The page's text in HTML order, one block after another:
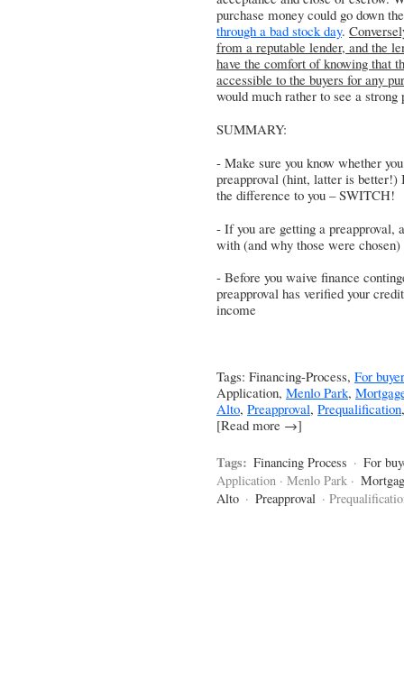
purchase money could go down
through a bad stock day.
from a reputable lender, and the
have the comfort of knowing that
accessible to the buyers for any
would much rather to see a strong
SUMMARY:
- Make sure you know whether
preapproval (hint, latter is better!)
the difference to you – SWITCH!
- If you are getting a preapproval,
with (and why those were chosen)
- Before you waive finance
preapproval has verified your
income
Tags: Financing-Process, For
Application, Menlo Park,
Alto, Preapproval, Prequalification
[Read more →]
Tags: Financing Process · For
Application · Menlo Park ·
Alto · Preapproval ·